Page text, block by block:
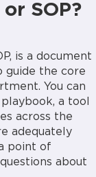
SOP?
is a document
guide the core
You can
a tool
across the
adequately
point of
about